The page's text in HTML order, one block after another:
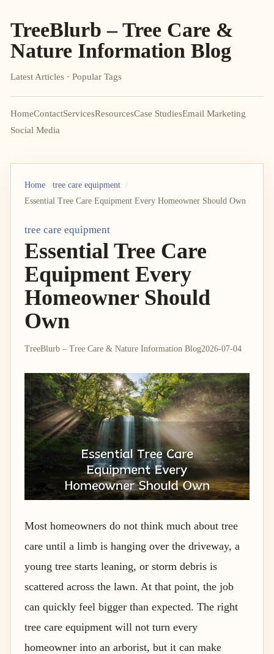
TreeBlurb – Tree Care &
Nature Information Blog
Latest Articles · Popular Tags
HomeContactServicesResourcesCase StudiesEmail Marketing
Social Media
Home
tree care equipment
Essential Tree Care Equipment Every Homeowner Should Own
tree care equipment
Essential Tree Care
Equipment Every
Homeowner Should
Own
TreeBlurb – Tree Care & Nature Information Blog2026-07-04
Most homeowners do not think much about tree
care until a limb is hanging over the driveway, a
young tree starts leaning, or storm debris is
scattered across the lawn. At that point, the job
can quickly feel bigger than expected. The right
tree care equipment will not turn every
homeowner into an arborist, but it can make